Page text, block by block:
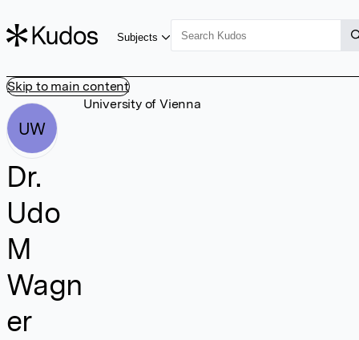
Skip to main content
Subjects
UW
Dr.
Udo
M
Wagn
er
University of Vienna